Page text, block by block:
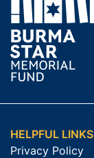
HELPFUL LINKS
Privacy Policy